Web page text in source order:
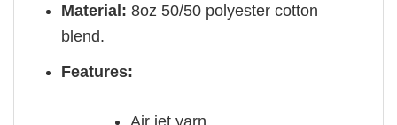
Material: 8oz 50/50 polyester cotton
blend.
Features:
Air jet yarn